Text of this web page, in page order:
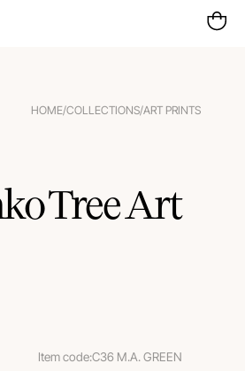
HOME/COLLECTIONS/ART PRINTS
Tree Art
Item code:C36 M.A. GREEN